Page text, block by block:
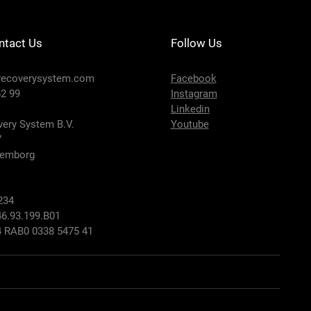
Us
99
System B.V.
0338 5475 41
Follow Us
Facebook
Instagram
Linkedin
Youtube